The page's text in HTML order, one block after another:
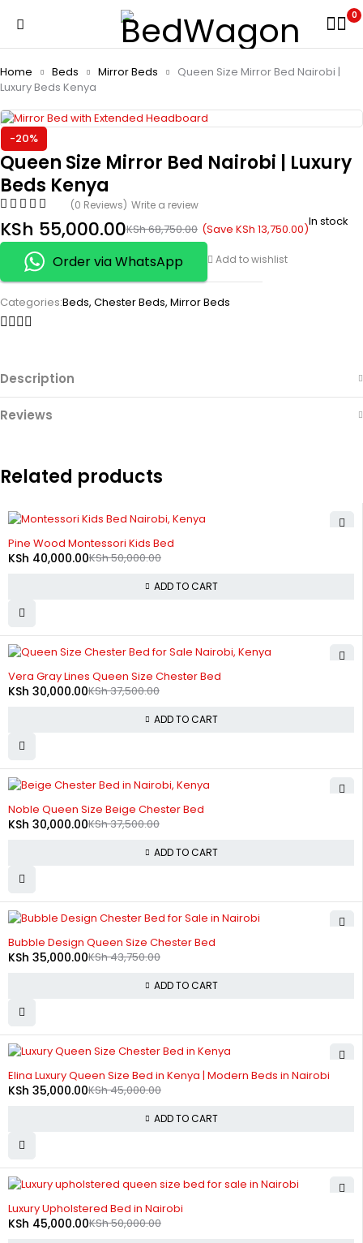
0
Home Beds Mirror Beds
Queen Size Mirror Bed Nairobi |
Luxury Beds Kenya
-20%
Queen Size Mirror Bed Nairobi | Luxury
Beds Kenya
(0 Reviews) Write a review
KSh68,750.00
KSh 55,000.00 (Save KSh 13,750.00)In stock
Order via WhatsApp Add to wishlist
Categories:Beds, Chester Beds, Mirror Beds
Description
Reviews
Related products
Pine Wood Montessori Kids Bed
KSh50,000.00
KSh 40,000.00
ADD TO CART
Vera Gray Lines Queen Size Chester Bed
KSh37,500.00
KSh 30,000.00
ADD TO CART
Noble Queen Size Beige Chester Bed
KSh37,500.00
KSh 30,000.00
ADD TO CART
Bubble Design Queen Size Chester Bed
KSh43,750.00
KSh 35,000.00
ADD TO CART
Elina Luxury Queen Size Bed in Kenya | Modern Beds in Nairobi
KSh45,000.00
KSh 35,000.00
ADD TO CART
Luxury Upholstered Bed in Nairobi
KSh50,000.00
KSh 45,000.00